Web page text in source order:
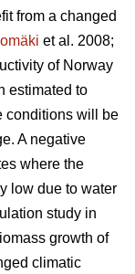
from a changed
et al. 2008;
of Norway
estimated to
conditions will be
A negative
where the
low due to water
study in
growth of
climatic